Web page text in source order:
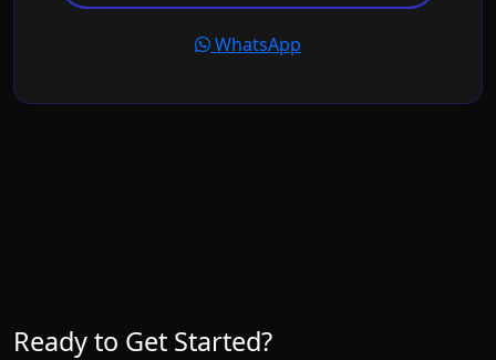
WhatsApp
Ready to Get Started?